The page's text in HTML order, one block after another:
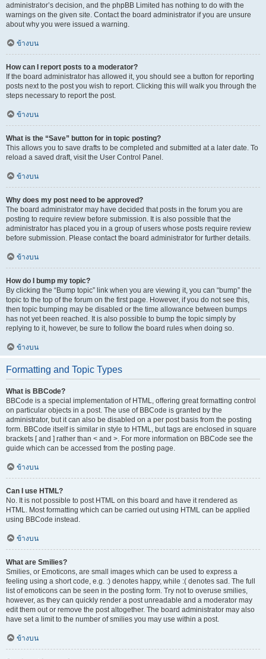
administrator’s decision, and the phpBB Limited has nothing to do with the
warnings on the given site. Contact the board administrator if you are unsure
about why you were issued a warning.
ข้างบน
How can I report posts to a moderator?
If the board administrator has allowed it, you should see a button for reporting
posts next to the post you wish to report. Clicking this will walk you through the
steps necessary to report the post.
ข้างบน
What is the “Save” button for in topic posting?
This allows you to save drafts to be completed and submitted at a later date. To
reload a saved draft, visit the User Control Panel.
ข้างบน
Why does my post need to be approved?
The board administrator may have decided that posts in the forum you are
posting to require review before submission. It is also possible that the
administrator has placed you in a group of users whose posts require review
before submission. Please contact the board administrator for further details.
ข้างบน
How do I bump my topic?
By clicking the “Bump topic” link when you are viewing it, you can “bump” the
topic to the top of the forum on the first page. However, if you do not see this,
then topic bumping may be disabled or the time allowance between bumps
has not yet been reached. It is also possible to bump the topic simply by
replying to it, however, be sure to follow the board rules when doing so.
ข้างบน
Formatting and Topic Types
What is BBCode?
BBCode is a special implementation of HTML, offering great formatting control
on particular objects in a post. The use of BBCode is granted by the
administrator, but it can also be disabled on a per post basis from the posting
form. BBCode itself is similar in style to HTML, but tags are enclosed in square
brackets [ and ] rather than < and >. For more information on BBCode see the
guide which can be accessed from the posting page.
ข้างบน
Can I use HTML?
No. It is not possible to post HTML on this board and have it rendered as
HTML. Most formatting which can be carried out using HTML can be applied
using BBCode instead.
ข้างบน
What are Smilies?
Smilies, or Emoticons, are small images which can be used to express a
feeling using a short code, e.g. :) denotes happy, while :( denotes sad. The full
list of emoticons can be seen in the posting form. Try not to overuse smilies,
however, as they can quickly render a post unreadable and a moderator may
edit them out or remove the post altogether. The board administrator may also
have set a limit to the number of smilies you may use within a post.
ข้างบน